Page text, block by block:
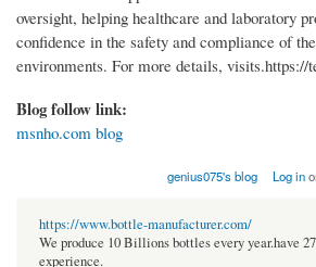
oversight, helping healthcare and laboratory
confidence in the safety and compliance of
environments. For more details, visits.https://
Blog follow link:
msnho.com blog
genius075's blog Log in
https://www.bottle-manufacturer.com/
We produce 10 Billions bottles every year.have
experience.